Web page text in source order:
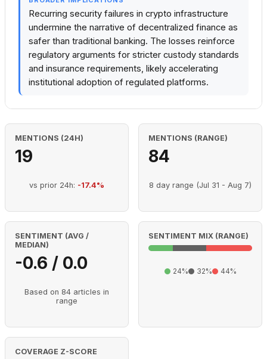
Recurring security failures in crypto infrastructure
undermine the narrative of decentralized finance as
safer than traditional banking. The losses reinforce
regulatory arguments for stricter custody standards
and insurance requirements, likely accelerating
institutional adoption of regulated platforms.
MENTIONS (24H)
19
vs prior 24h: -17.4%
MENTIONS (RANGE)
84
8 day range (Jul 31 - Aug 7)
SENTIMENT (AVG /
MEDIAN)
-0.6 / 0.0
Based on 84 articles in
range
SENTIMENT MIX (RANGE)
24% 32% 44%
COVERAGE Z-SCORE